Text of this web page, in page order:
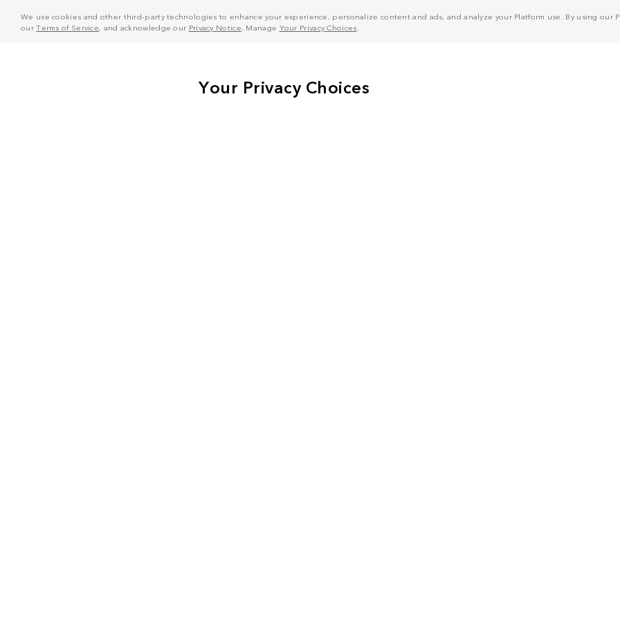
We use cookies and other third-party technologies to enhance your experience, personalize content and ads, and analyze your Platform use. By using
ourTerms of Service, and acknowledge our Privacy Notice . Manage Your Privacy Choices